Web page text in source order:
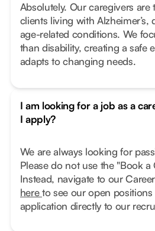
Absolutely. Our caregivers
clients living with Alzheimer’s,
age-related conditions. We
than disability, creating a safe
adapts to changing needs.
I am looking for a job as a
I apply?
We are always looking for
Please do not use the "Book
Instead, navigate to our
hereto see our open
application directly to our